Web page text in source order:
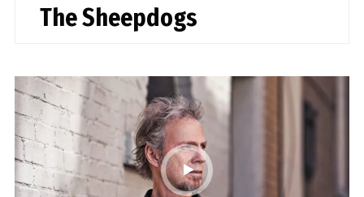
The Sheepdogs